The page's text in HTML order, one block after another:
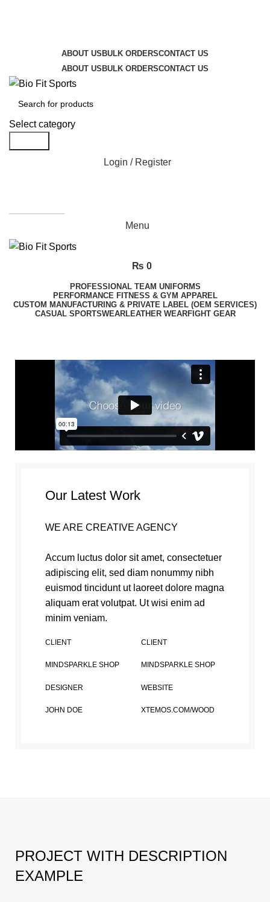
ABOUT US BULK ORDERSCONTACT US
ABOUT US BULK ORDERSCONTACT US
Select category
Login / Register
Menu
₨ 0
PROFESSIONAL TEAM UNIFORMS
PERFORMANCE FITNESS & GYM APPAREL
CUSTOM MANUFACTURING & PRIVATE LABEL (OEM SERVICES)
CASUAL SPORTSWEARLEATHER WEARFIGHT GEAR
Our Latest Work
WE ARE CREATIVE AGENCY
Accum luctus dolor sit amet, consectetuer
adipiscing elit, sed diam nonummy nibh
euismod tincidunt ut laoreet dolore magna
aliquam erat volutpat. Ut wisi enim ad
minim veniam.
CLIENT
MINDSPARKLE SHOP
CLIENT
MINDSPARKLE SHOP
DESIGNER
JOHN DOE
WEBSITE
XTEMOS.COM/WOOD
PROJECT WITH DESCRIPTION
EXAMPLE